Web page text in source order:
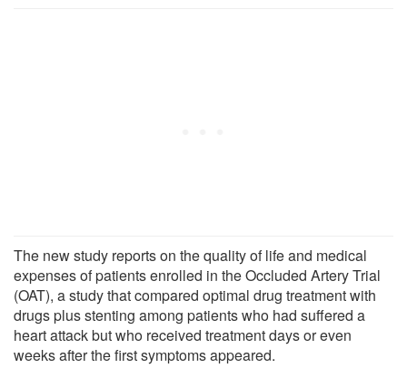
The new study reports on the quality of life and medical
expenses of patients enrolled in the Occluded Artery Trial
(OAT), a study that compared optimal drug treatment with
drugs plus stenting among patients who had suffered a
heart attack but who received treatment days or even
weeks after the first symptoms appeared.